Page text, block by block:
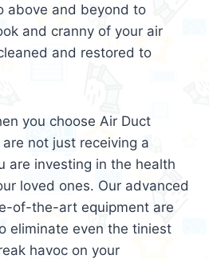
above and beyond to
and cranny of your air
and restored to
you choose Air Duct
not just receiving a
are investing in the health
loved ones. Our advanced
of-the-art equipment are
eliminate even the tiniest
havoc on your